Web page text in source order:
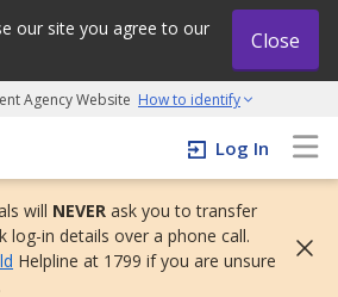
our site you agree to our
Close
Agency Website How to identify
adapt and grow initiative
Log In
will NEVER ask you to transfer
log-in details over a phone call.
Helpline at 1799 if you are unsure